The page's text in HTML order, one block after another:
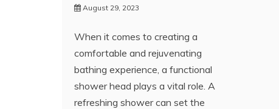
August 29, 2023
When it comes to creating a
comfortable and rejuvenating
bathing experience, a functional
shower head plays a vital role. A
refreshing shower can set the